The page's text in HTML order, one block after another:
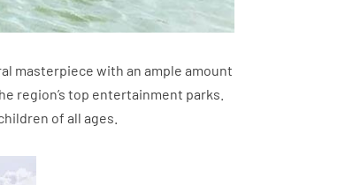
masterpiece with an ample amount
region’s top entertainment parks.
of all ages.